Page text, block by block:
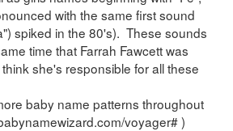
with the same first sound
spiked in the 80's). These sounds
time that Farrah Fawcett was
she's responsible for all these
baby name patterns throughout
voyager# )